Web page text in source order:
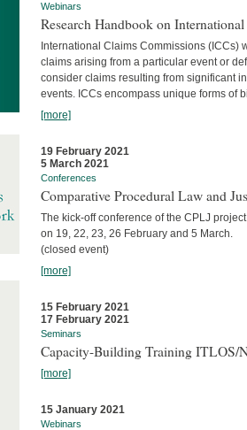
Webinars
Research Handbook on
International Claims Commissions (ICCs)
claims arising from a particular event or
consider claims resulting from significant
events. ICCs encompass unique forms of
[more]
19 February 2021
5 March 2021
Conferences
Comparative Procedural Law and
The kick-off conference of the CPLJ
on 19, 22, 23, 26 February and 5 March.
(closed event)
[more]
15 February 2021
17 February 2021
Seminars
Capacity-Building Training ITLOS/
[more]
15 January 2021
Webinars